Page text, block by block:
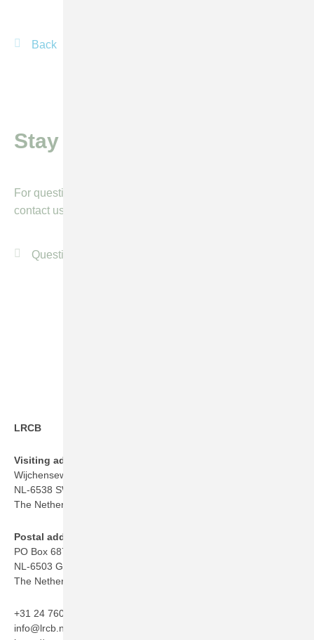
Back
Stay informed
For questions or more information, please feel free to
contact us by using our general contact form.
Questions or more info?
LRCB
Visiting address
Wijchenseweg 101
NL-6538 SW Nijmegen
The Netherlands
Postal address
PO Box 6873
NL-6503 GJ Nijmegen
The Netherlands
+31 24 760 06 50
info@lrcb.nl